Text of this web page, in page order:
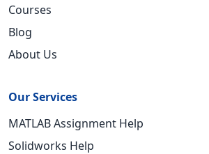
Courses
Blog
About Us
Our Services
MATLAB Assignment Help
Solidworks Help